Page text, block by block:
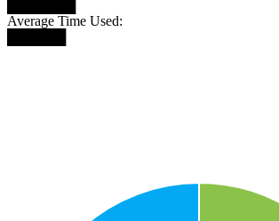
Average Time Used: